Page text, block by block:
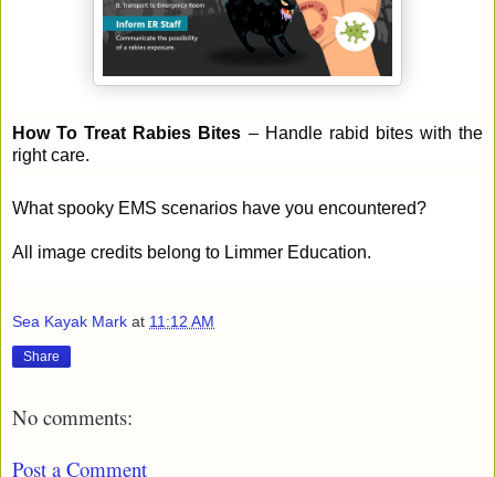
How To Treat Rabies Bites – Handle rabid bites with the
right care.
What spooky EMS scenarios have you encountered?
All image credits belong to Limmer Education.
Sea Kayak Mark at 11:12 AM
Share
No comments:
Post a Comment